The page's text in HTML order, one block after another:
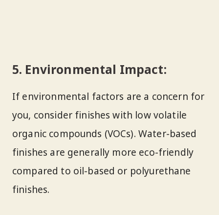
5. Environmental Impact:
If environmental factors are a concern for
you, consider finishes with low volatile
organic compounds (VOCs). Water-based
finishes are generally more eco-friendly
compared to oil-based or polyurethane
finishes.